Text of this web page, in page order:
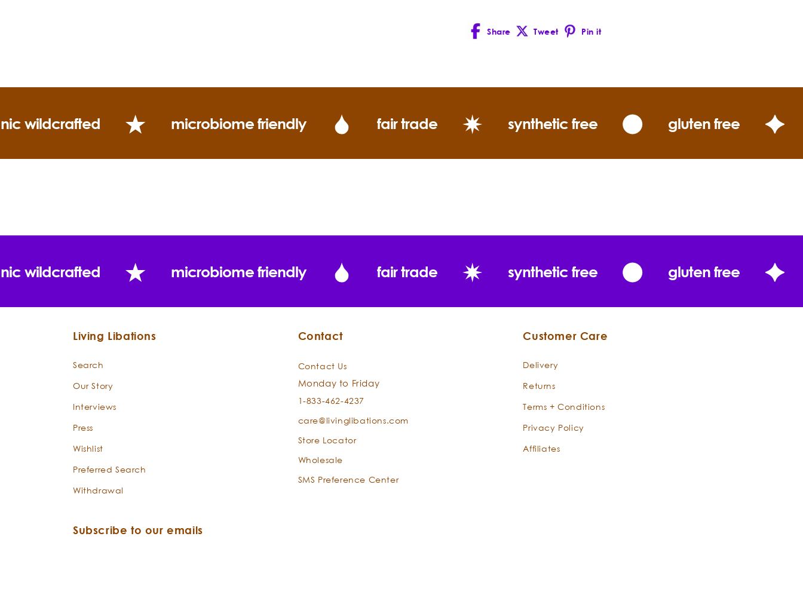
Share
Facebook
Tweet Pin it
Pinterest
wildcrafted microbiome friendly fair trade synthetic free gluten free
wildcrafted microbiome friendly fair trade synthetic free gluten free
Living Libations
Search
Our Story
Interviews
Press
Wishlist
Preferred Search
Withdrawal
Contact
Contact Us
Monday to Friday
1-833-462-4237
care@livinglibations.com
Store Locator
Wholesale
SMS Preference Center
Customer Care
Delivery
Returns
Terms + Conditions
Privacy Policy
Affiliates
Subscribe to our emails